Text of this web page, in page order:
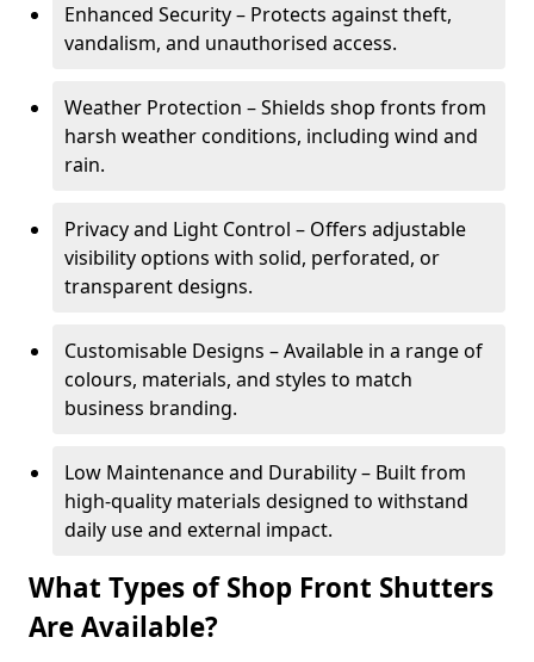
Enhanced Security – Protects against theft,
vandalism, and unauthorised access.
Weather Protection – Shields shop fronts from
harsh weather conditions, including wind and
rain.
Privacy and Light Control – Offers adjustable
visibility options with solid, perforated, or
transparent designs.
Customisable Designs – Available in a range of
colours, materials, and styles to match
business branding.
Low Maintenance and Durability – Built from
high-quality materials designed to withstand
daily use and external impact.
What Types of Shop Front Shutters
Are Available?